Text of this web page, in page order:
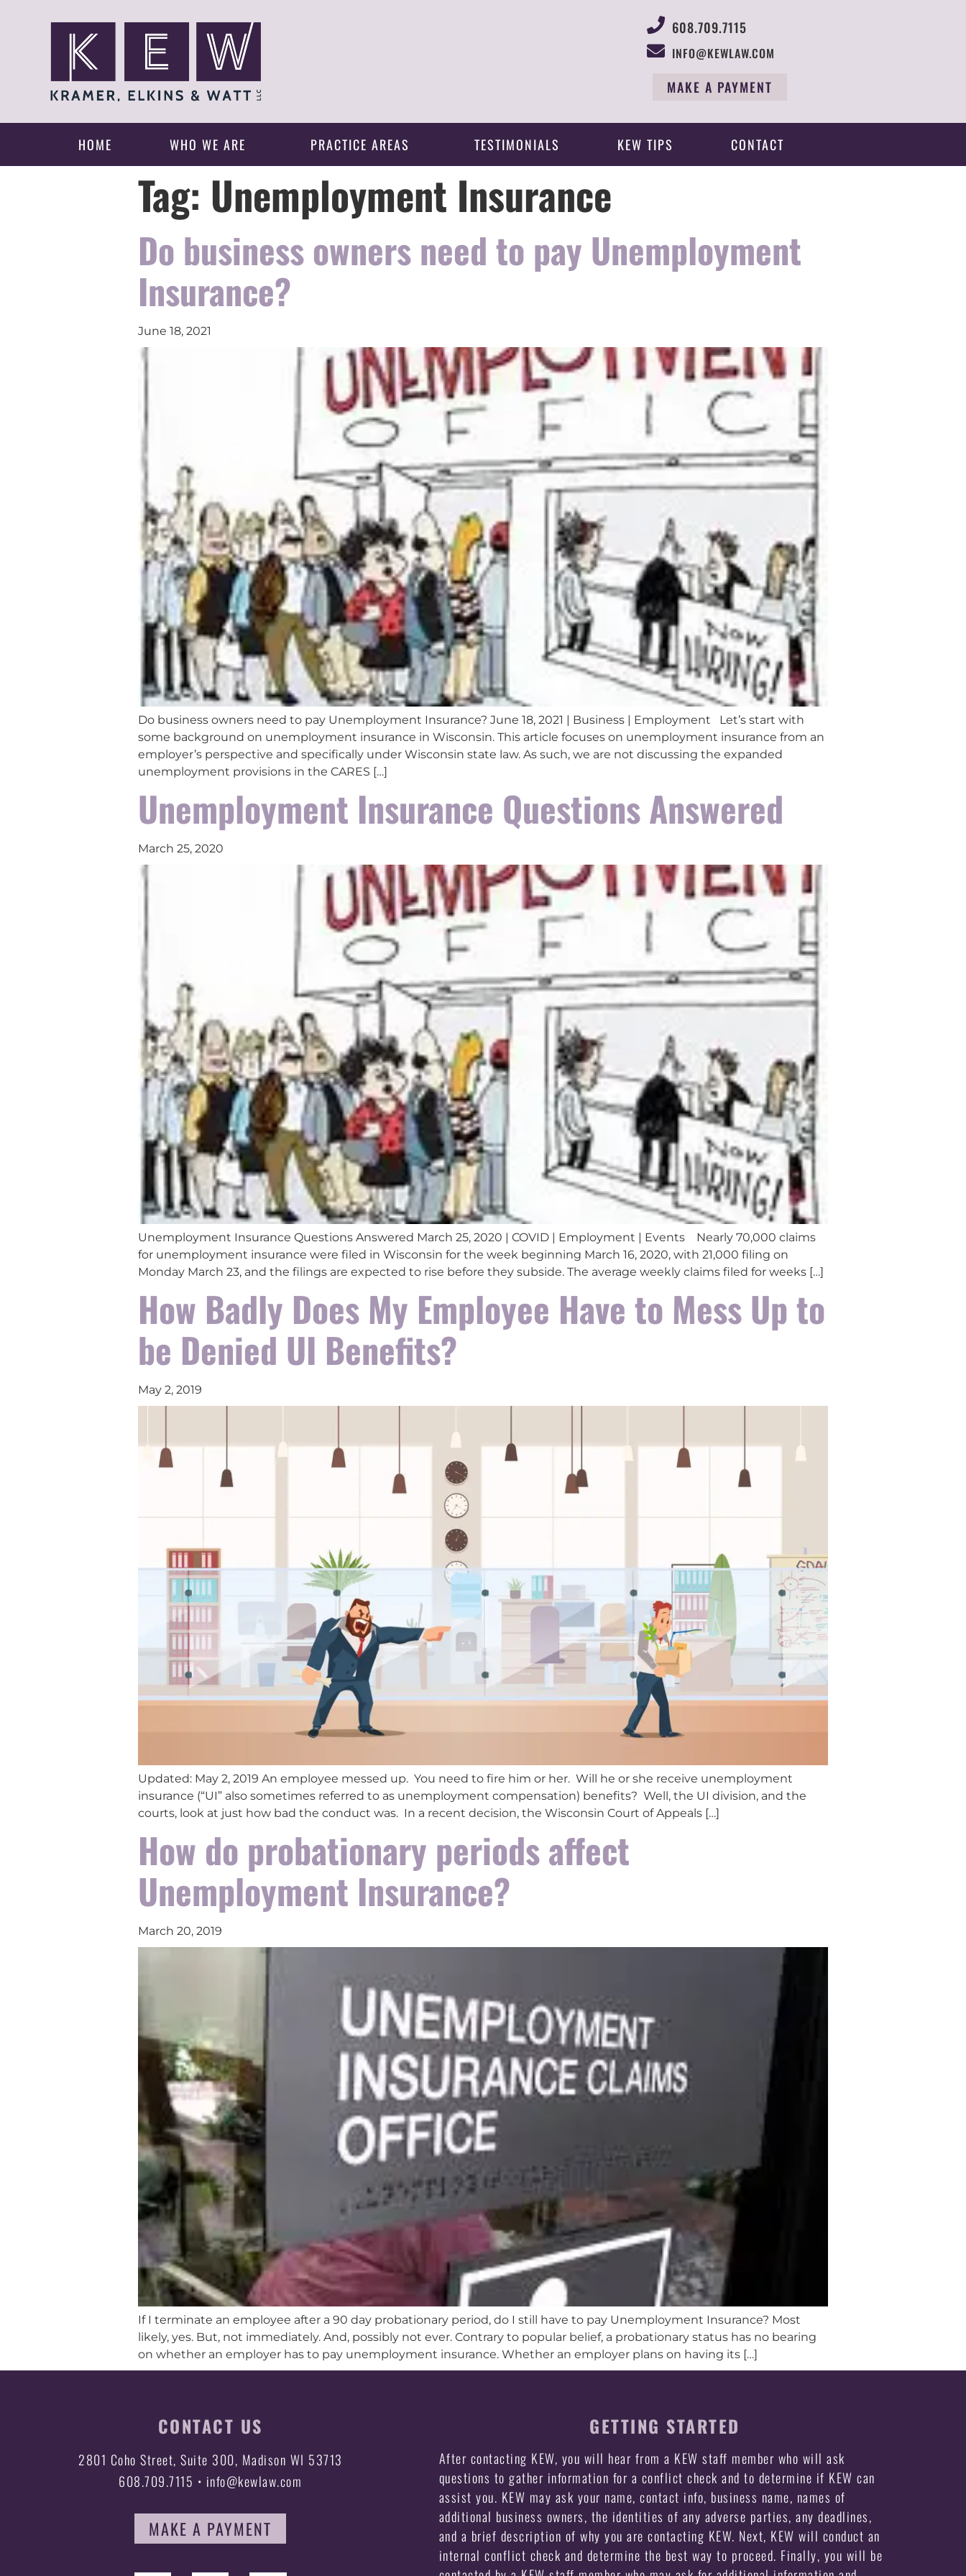
608.709.7115
INFO@KEWLAW.COM
MAKE A PAYMENT
HOME WHO WE ARE PRACTICE AREAS TESTIMONIALS KEW TIPS CONTACT
Tag: Unemployment Insurance
Do business owners need to pay Unemployment
Insurance?
June 18, 2021
Do business owners need to pay Unemployment Insurance? June 18, 2021 | Business | Employment Let’s start with
some background on unemployment insurance in Wisconsin. This article focuses on unemployment insurance from an
employer’s perspective and specifically under Wisconsin state law. As such, we are not discussing the expanded
unemployment provisions in the CARES […]
Unemployment Insurance Questions Answered
March 25, 2020
Unemployment Insurance Questions Answered March 25, 2020 | COVID | Employment | Events Nearly 70,000 claims
for unemployment insurance were filed in Wisconsin for the week beginning March 16, 2020, with 21,000 filing on
Monday March 23, and the filings are expected to rise before they subside. The average weekly claims filed for weeks […]
How Badly Does My Employee Have to Mess Up to
be Denied UI Benefits?
May 2, 2019
Updated: May 2, 2019 An employee messed up. You need to fire him or her. Will he or she receive unemployment
insurance (“UI” also sometimes referred to as unemployment compensation) benefits? Well, the UI division, and the
courts, look at just how bad the conduct was. In a recent decision, the Wisconsin Court of Appeals […]
How do probationary periods affect
Unemployment Insurance?
March 20, 2019
If I terminate an employee after a 90 day probationary period, do I still have to pay Unemployment Insurance? Most
likely, yes. But, not immediately. And, possibly not ever. Contrary to popular belief, a probationary status has no bearing
on whether an employer has to pay unemployment insurance. Whether an employer plans on having its […]
CONTACT US
2801 Coho Street, Suite 300, Madison WI 53713
608.709.7115 • info@kewlaw.com
MAKE A PAYMENT
GETTING STARTED
After contacting KEW, you will hear from a KEW staff member who will ask
questions to gather information for a conflict check and to determine if KEW can
assist you. KEW may ask your name, contact info, business name, names of
additional business owners, the identities of any adverse parties, any deadlines,
and a brief description of why you are contacting KEW. Next, KEW will conduct an
internal conflict check and determine the best way to proceed. Finally, you will be